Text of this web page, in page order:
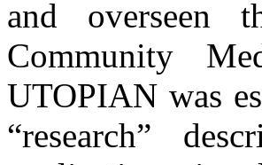
and overseen
Community
UTOPIAN was
“research”